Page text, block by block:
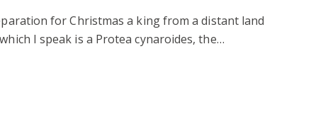
for Christmas a king from a distant land
I speak is a Protea cynaroides, the…